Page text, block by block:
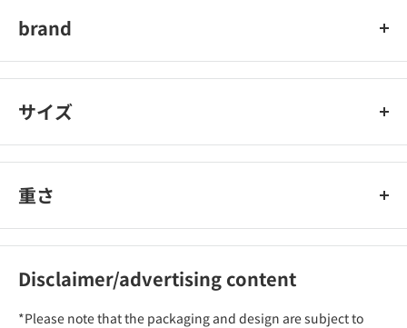
brand
mentalum
サイズ
重さ
Disclaimer/advertising content
*Please note that the packaging and design are subject to